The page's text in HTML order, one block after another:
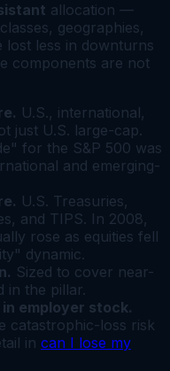
allocation —
geographies,
lost less in downturns
components are not
U.S., international,
just U.S. large-cap.
for the S&P 500 was
and emerging-
U.S. Treasuries,
and TIPS. In 2008,
rose as equities fell
dynamic.
Sized to cover near-
in the pillar.
employer stock.
catastrophic-loss risk
in can I lose my